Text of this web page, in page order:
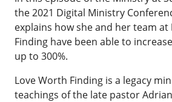
the 2021 Digital Ministry
explains how she and her team at
Finding have been able to
up to 300%.
Love Worth Finding is a legacy
teachings of the late pastor